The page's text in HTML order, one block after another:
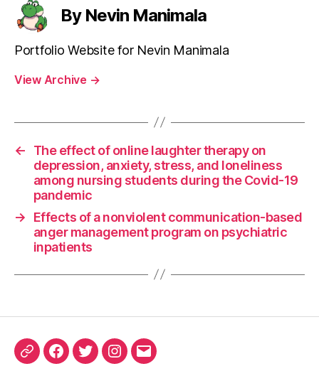
By Nevin Manimala
Portfolio Website for Nevin Manimala
View Archive →
←
The effect of online laughter therapy on
depression, anxiety, stress, and loneliness
among nursing students during the Covid-19
pandemic
→
Effects of a nonviolent communication-based
anger management program on psychiatric
inpatients
ORCIDFacebook
TwitterInstagram
Email